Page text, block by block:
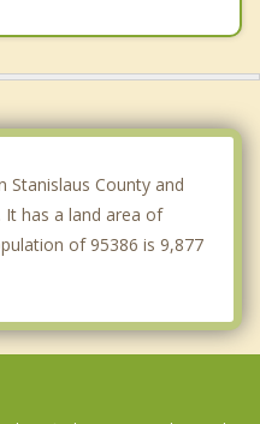
Stanislaus County and
has a land area of
of 95386 is 9,877